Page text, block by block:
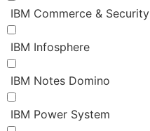
IBM Commerce & Security
IBM Infosphere
IBM Notes Domino
IBM Power System